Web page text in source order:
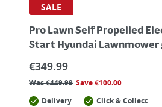
SALE
Pro Lawn Self Propelled
Start Hyundai Lawnmower
€349.99
Was€449.99 Save€100.00
Delivery
Click & Collect